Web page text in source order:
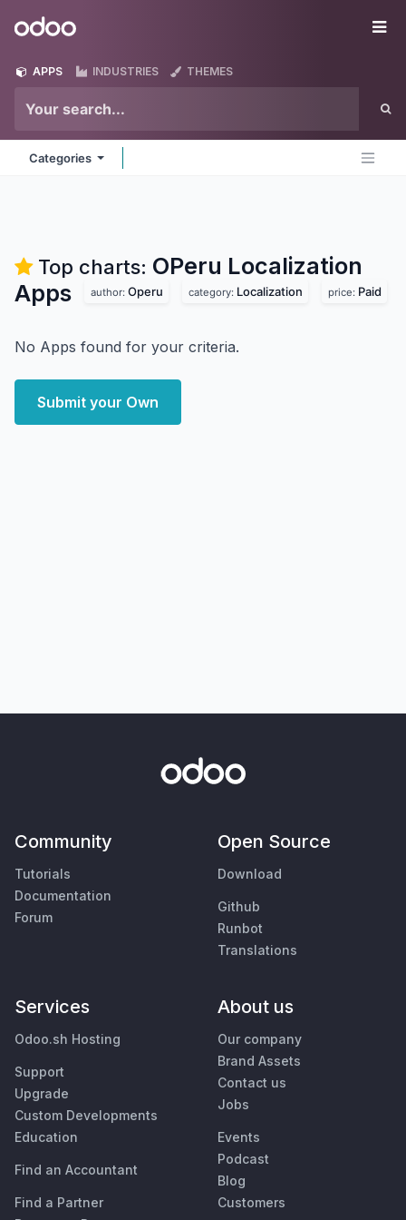
Odoo
APPS INDUSTRIES THEMES
Categories
Top charts: OPeru Localization
Apps
author: Operu category: Localization price: Paid
No Apps found for your criteria.
Submit your Own
Community
Tutorials
Documentation
Forum
Open Source
Download
Github
Runbot
Translations
Services
Odoo.sh Hosting
Support
Upgrade
Custom Developments
Education
Find an Accountant
Find a Partner
About us
Our company
Brand Assets
Contact us
Jobs
Events
Podcast
Blog
Customers